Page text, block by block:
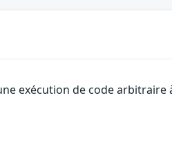
exécution de code arbitraire